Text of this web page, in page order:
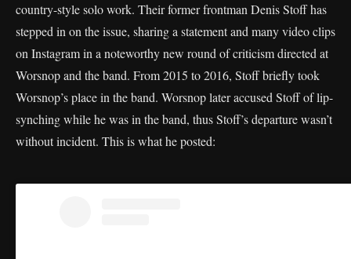
country-style solo work. Their former frontman Denis Stoff has
stepped in on the issue, sharing a statement and many video clips
on Instagram in a noteworthy new round of criticism directed at
Worsnop and the band. From 2015 to 2016, Stoff briefly took
Worsnop’s place in the band. Worsnop later accused Stoff of lip-
synching while he was in the band, thus Stoff’s departure wasn’t
without incident. This is what he posted: